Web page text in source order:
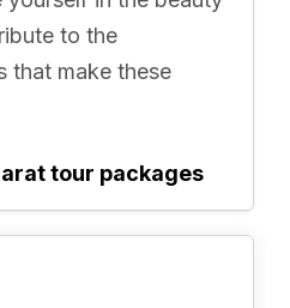
to the
that make these
tour packages